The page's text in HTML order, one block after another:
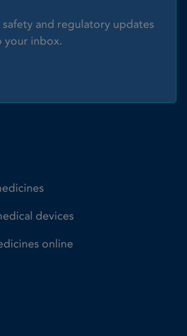
and regulatory updates
your inbox.
devices
online